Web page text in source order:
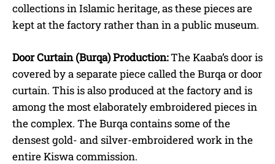
collections in Islamic heritage, as these pieces are
kept at the factory rather than in a public museum.
Door Curtain (Burqa) Production:The Kaaba’s door is
covered by a separate piece called the Burqa or door
curtain. This is also produced at the factory and is
among the most elaborately embroidered pieces in
the complex. The Burqa contains some of the
densest gold- and silver-embroidered work in the
entire Kiswa commission.